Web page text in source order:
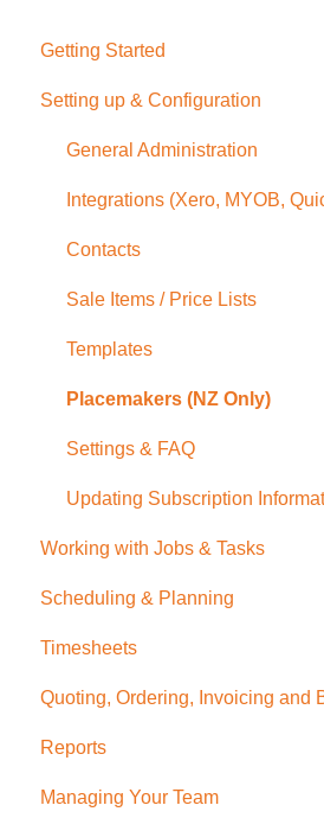
Getting Started
Quick Start Guide
Setting up & Configuration
General Administration
Integrations (Xero, MYOB,
Contacts
Sale Items / Price Lists
Templates
Placemakers (NZ Only)
Settings & FAQ
Updating Subscription
Working with Jobs & Tasks
Job Management
Tasks
Charges
Files
Photos
Scheduling & Planning
NextMinute Calendar
Job Planning with a Gantt
Timesheets
Timesheets Overview (Mobile)
Timesheets Overview (Desktop)
To create Timesheet Entries
Quoting, Ordering, Invoicing and
Quoting
Invoicing
Reports
Job Reporting
Managing Your Team